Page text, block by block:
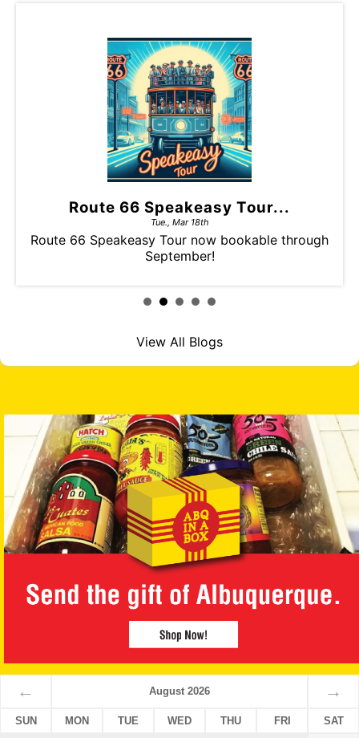
Route 66 Speakeasy Tour...
Tue., Mar 18th
Route 66 Speakeasy Tour now bookable through
September!
View All Blogs
← August 2026 →
SUN MON TUE WED THU FRI SAT